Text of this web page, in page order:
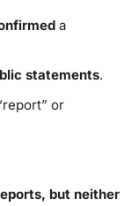
a
statements.
or
but neither